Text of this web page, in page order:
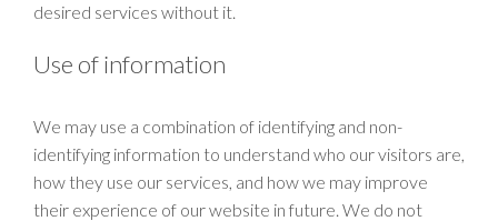
desired services without it.
Use of information
We may use a combination of identifying and non-
identifying information to understand who our visitors are,
how they use our services, and how we may improve
their experience of our website in future. We do not